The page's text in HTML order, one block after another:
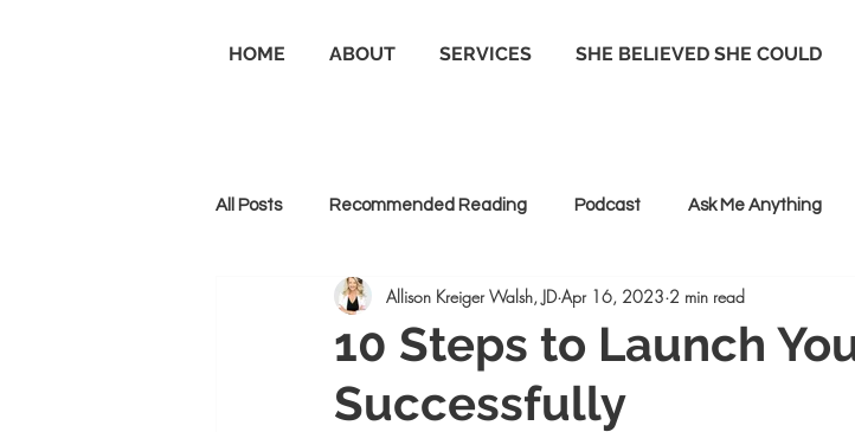
HOME ABOUT SERVICES SHE BELIEVED SHE COULD
All Posts Recommended Reading Podcast Ask Me Anything
Personal Branding Business Coaching Life coaching
Goal Setting and Achievement
10 Steps to Launch
Successfully
Allison Kreiger Walsh, JD Apr 16, 2023 2 min read